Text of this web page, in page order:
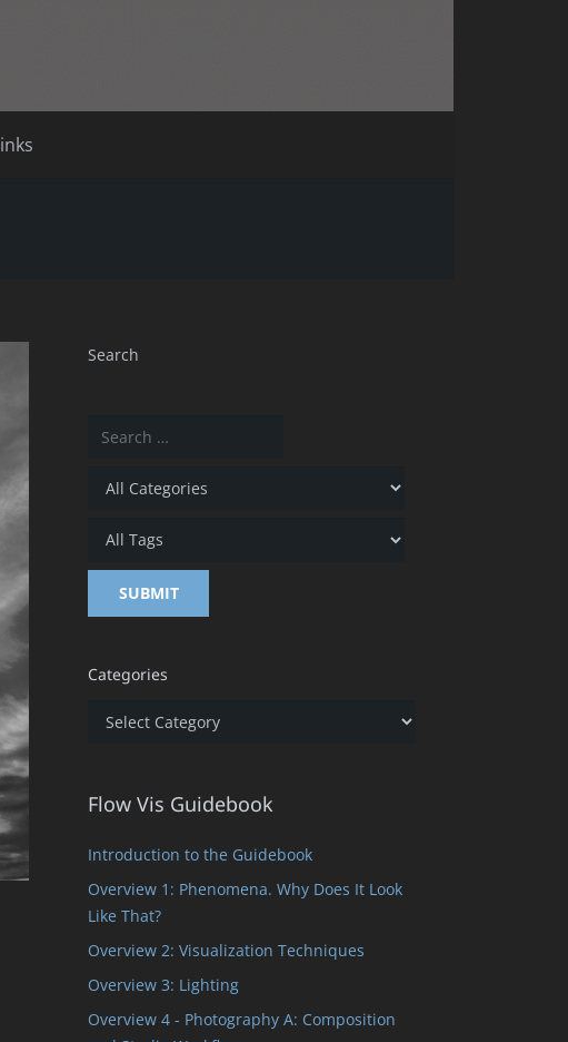
Search
Categories
Categories
Flow Vis Guidebook
Introduction to the Guidebook
Overview 1: Phenomena. Why Does It Look
Like That?
Overview 2: Visualization Techniques
Overview 3: Lighting
Overview 4 - Photography A: Composition